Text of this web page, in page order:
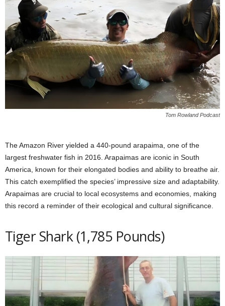
Tom Rowland Podcast
The Amazon River yielded a 440-pound arapaima, one of the
largest freshwater fish in 2016. Arapaimas are iconic in South
America, known for their elongated bodies and ability to breathe air.
This catch exemplified the species’ impressive size and adaptability.
Arapaimas are crucial to local ecosystems and economies, making
this record a reminder of their ecological and cultural significance.
Tiger Shark (1,785 Pounds)